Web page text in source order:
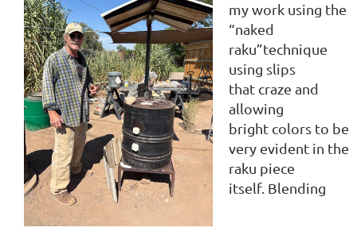
my work using the
“naked
raku”technique
using slips
that craze and
allowing
bright colors to be
very evident in the
raku piece
itself. Blending